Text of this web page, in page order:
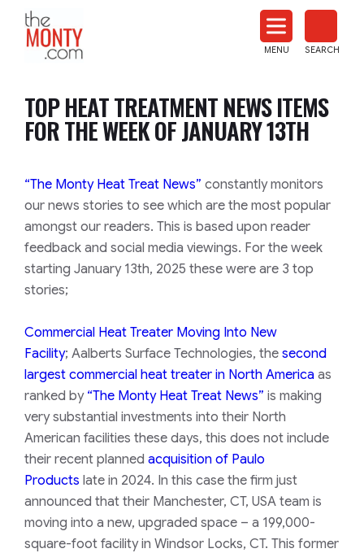
News
MENU SEARCH
TOP HEAT TREATMENT NEWS ITEMS
FOR THE WEEK OF JANUARY 13TH
“The Monty Heat Treat News” constantly monitors
our news stories to see which are the most popular
amongst our readers. This is based upon reader
feedback and social media viewings. For the week
starting January 13th, 2025 these were are 3 top
stories;
Commercial Heat Treater Moving Into New
Facility; Aalberts Surface Technologies, the second
largest commercial heat treater in North America as
ranked by “The Monty Heat Treat News” is making
very substantial investments into their North
American facilities these days, this does not include
their recent planned acquisition of Paulo
Products late in 2024. In this case the firm just
announced that their Manchester, CT, USA team is
moving into a new, upgraded space – a 199,000-
square-foot facility in Windsor Locks, CT. This former